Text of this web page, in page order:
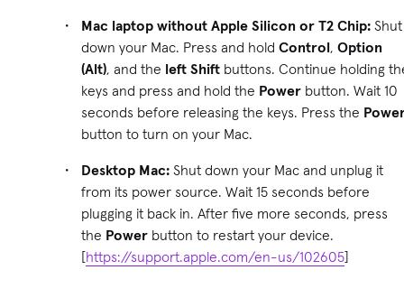
Mac laptop without Apple Silicon or T2 Chip: Shut
down your Mac. Press and hold Control, Option
(Alt), and the left Shift buttons. Continue holding
keys and press and hold the Power button. Wait 10
seconds before releasing the keys. Press the
button to turn on your Mac.
Desktop Mac: Shut down your Mac and unplug it
from its power source. Wait 15 seconds before
plugging it back in. After five more seconds, press
the Power button to restart your device.
[https://support.apple.com/en-us/102605]